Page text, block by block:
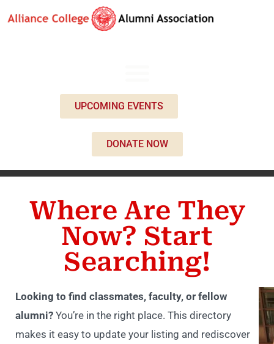
UPCOMING EVENTS
DONATE NOW
Where Are They
Now? Start
Searching!
Looking to find classmates, faculty, or fellow
alumni? You’re in the right place. This directory
makes it easy to update your listing and rediscover